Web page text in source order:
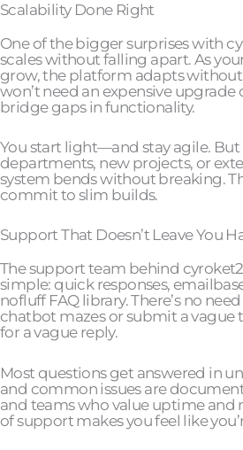
Scalability Done Right
One of the bigger surprises with
scales without falling apart. As
grow, the platform adapts without
won’t need an expensive
bridge gaps in functionality.
You start light—and stay agile.
departments, new projects, or
system bends without breaking.
commit to slim builds.
Support That Doesn’t Leave You
The support team behind
simple: quick responses,
nofluff FAQ library. There’s no
chatbot mazes or submit a vague
for a vague reply.
Most questions get answered in
and common issues are
and teams who value uptime and
of support makes you feel like